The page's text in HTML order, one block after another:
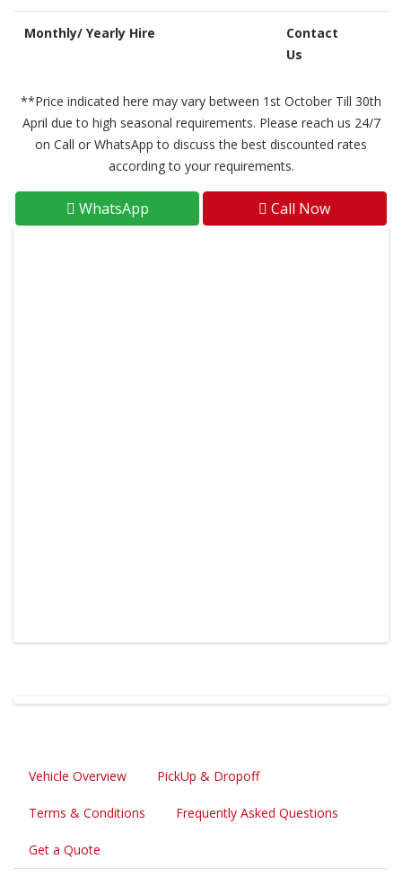
Monthly/ Yearly Hire
Contact
Us
**Price indicated here may vary between 1st October Till 30th
April due to high seasonal requirements. Please reach us 24/7
on Call or WhatsApp to discuss the best discounted rates
according to your requirements.
WhatsApp Call Now
Vehicle Overview PickUp & Dropoff
Terms & Conditions Frequently Asked Questions
Get a Quote